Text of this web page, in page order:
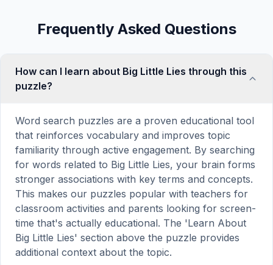
Frequently Asked Questions
How can I learn about Big Little Lies through this
puzzle?
Word search puzzles are a proven educational tool
that reinforces vocabulary and improves topic
familiarity through active engagement. By searching
for words related to Big Little Lies, your brain forms
stronger associations with key terms and concepts.
This makes our puzzles popular with teachers for
classroom activities and parents looking for screen-
time that's actually educational. The 'Learn About
Big Little Lies' section above the puzzle provides
additional context about the topic.